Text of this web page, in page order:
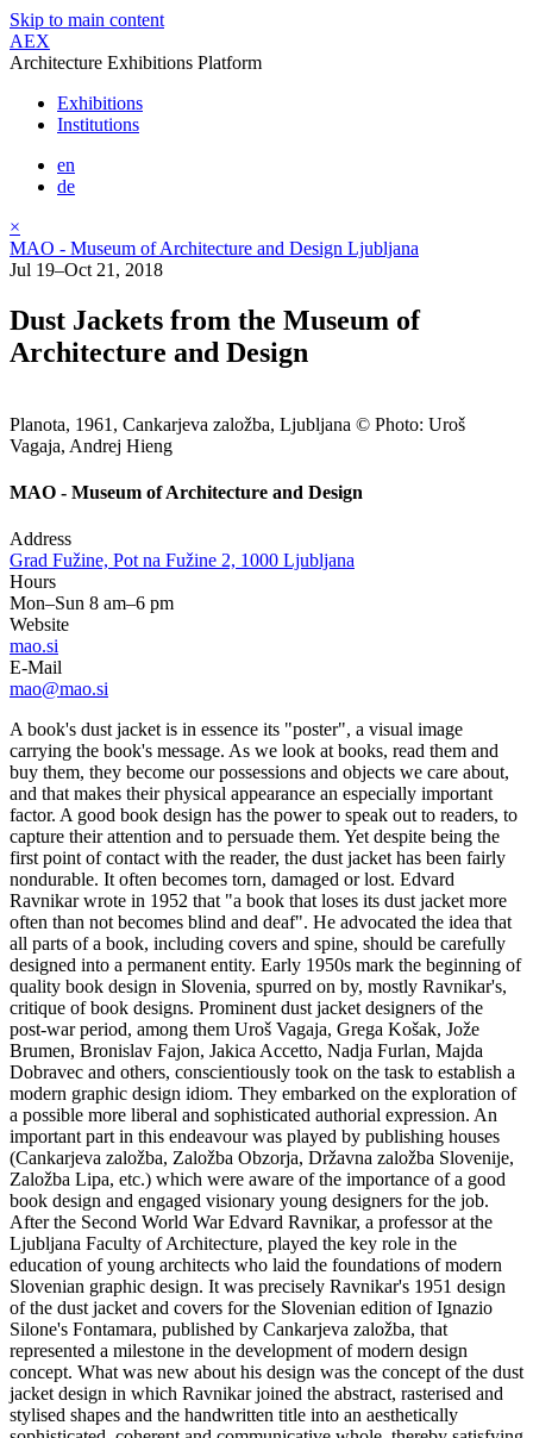
Skip to main content
AEX
Architecture Exhibitions Platform
Exhibitions
Institutions
en
de
×
MAO - Museum of Architecture and Design Ljubljana
Jul 19–Oct 21, 2018
Dust Jackets from the Museum of
Architecture and Design
Planota, 1961, Cankarjeva založba, Ljubljana © Photo: Uroš
Vagaja, Andrej Hieng
MAO - Museum of Architecture and Design
Address
Grad Fužine, Pot na Fužine 2, 1000 Ljubljana
Hours
Mon–Sun 8 am–6 pm
Website
mao.si
E-Mail
mao@mao.si
A book's dust jacket is in essence its "poster", a visual image
carrying the book's message. As we look at books, read them and
buy them, they become our possessions and objects we care about,
and that makes their physical appearance an especially important
factor. A good book design has the power to speak out to readers, to
capture their attention and to persuade them. Yet despite being the
first point of contact with the reader, the dust jacket has been fairly
nondurable. It often becomes torn, damaged or lost. Edvard
Ravnikar wrote in 1952 that "a book that loses its dust jacket more
often than not becomes blind and deaf". He advocated the idea that
all parts of a book, including covers and spine, should be carefully
designed into a permanent entity. Early 1950s mark the beginning of
quality book design in Slovenia, spurred on by, mostly Ravnikar's,
critique of book designs. Prominent dust jacket designers of the
post-war period, among them Uroš Vagaja, Grega Košak, Jože
Brumen, Bronislav Fajon, Jakica Accetto, Nadja Furlan, Majda
Dobravec and others, conscientiously took on the task to establish a
modern graphic design idiom. They embarked on the exploration of
a possible more liberal and sophisticated authorial expression. An
important part in this endeavour was played by publishing houses
(Cankarjeva založba, Založba Obzorja, Državna založba Slovenije,
Založba Lipa, etc.) which were aware of the importance of a good
book design and engaged visionary young designers for the job.
After the Second World War Edvard Ravnikar, a professor at the
Ljubljana Faculty of Architecture, played the key role in the
education of young architects who laid the foundations of modern
Slovenian graphic design. It was precisely Ravnikar's 1951 design
of the dust jacket and covers for the Slovenian edition of Ignazio
Silone's Fontamara, published by Cankarjeva založba, that
represented a milestone in the development of modern design
concept. What was new about his design was the concept of the dust
jacket design in which Ravnikar joined the abstract, rasterised and
stylised shapes and the handwritten title into an aesthetically